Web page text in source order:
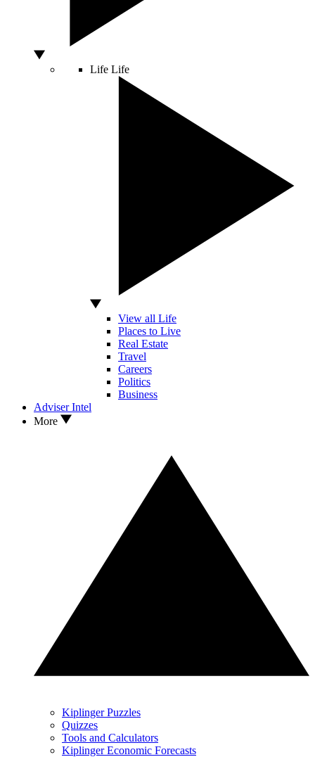
Life Life
View all Life
Places to Live
Real Estate
Travel
Careers
Politics
Business
Adviser Intel
More
Kiplinger Puzzles
Quizzes
Tools and Calculators
Kiplinger Economic Forecasts